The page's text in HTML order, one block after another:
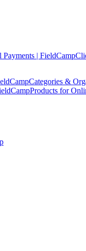
| FieldCamp
Categories &
Products for